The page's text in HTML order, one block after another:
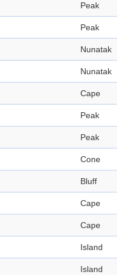
Peak
Peak
Nunatak
Nunatak
Cape
Peak
Peak
Cone
Bluff
Cape
Cape
Island
Island